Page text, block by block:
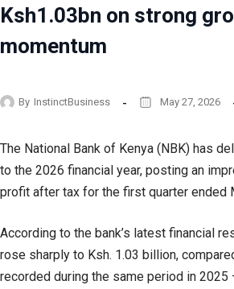
Ksh1.03bn on strong
momentum
By InstinctBusiness May 27, 2026
The National Bank of Kenya (NBK) has
to the 2026 financial year, posting an
profit after tax for the first quarter ended
According to the bank’s latest financial
rose sharply to Ksh. 1.03 billion,
recorded during the same period in